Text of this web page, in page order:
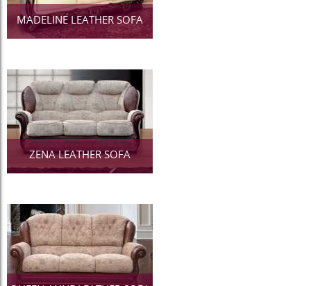
MADELINE LEATHER SOFA
ZENA LEATHER SOFA